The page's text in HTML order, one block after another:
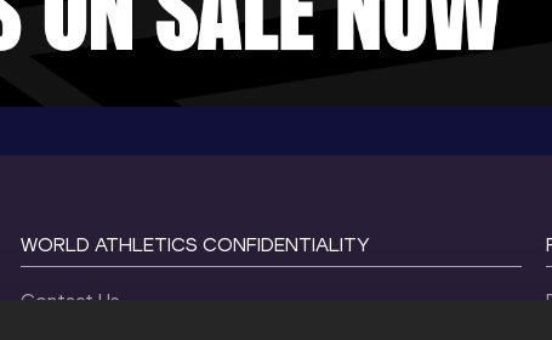
WORLD ATHLETICS CONFIDENTIALITY
Contact Us